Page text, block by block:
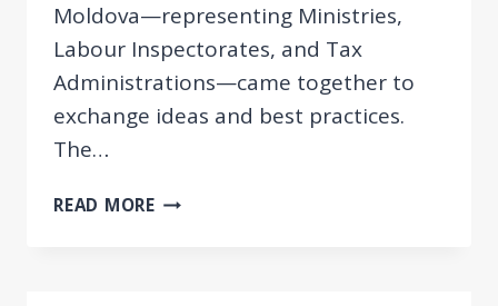
Moldova—representing Ministries,
Labour Inspectorates, and Tax
Administrations—came together to
exchange ideas and best practices.
The…
READ MOREPEER